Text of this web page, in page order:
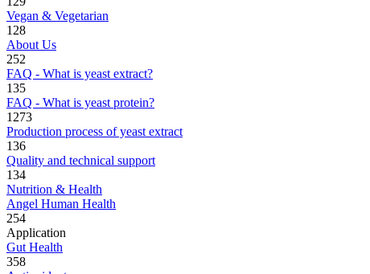
Vegan & Vegetarian
128
About Us
252
FAQ - What is yeast extract?
135
FAQ - What is yeast protein?
1273
Production process of yeast extract
136
Quality and technical support
134
Nutrition & Health
Angel Human Health
254
Application
Gut Health
358